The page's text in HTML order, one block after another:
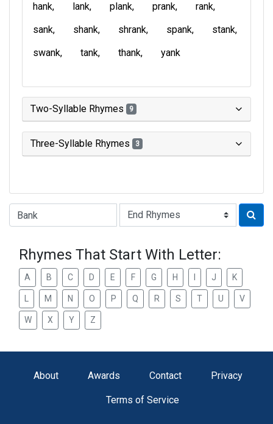
hank
lank plank prank
rank
sank
shank shrank spank
stank
swank
tank thank yank
Two-Syllable Rhymes 9
Three-Syllable Rhymes 3
Type of Rhyme:
Rhymes That Start With Letter:
A B C D E F G H J K
M N O P Q R S T U V
W X Y Z
About Awards Contact Privacy
Terms of Service